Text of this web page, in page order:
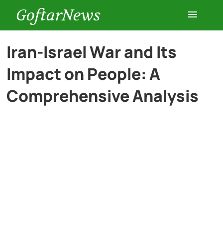
GoftarNews
Entertainment
Cars
Health
Iran-Israel War and Its
Impact on People: A
Comprehensive Analysis